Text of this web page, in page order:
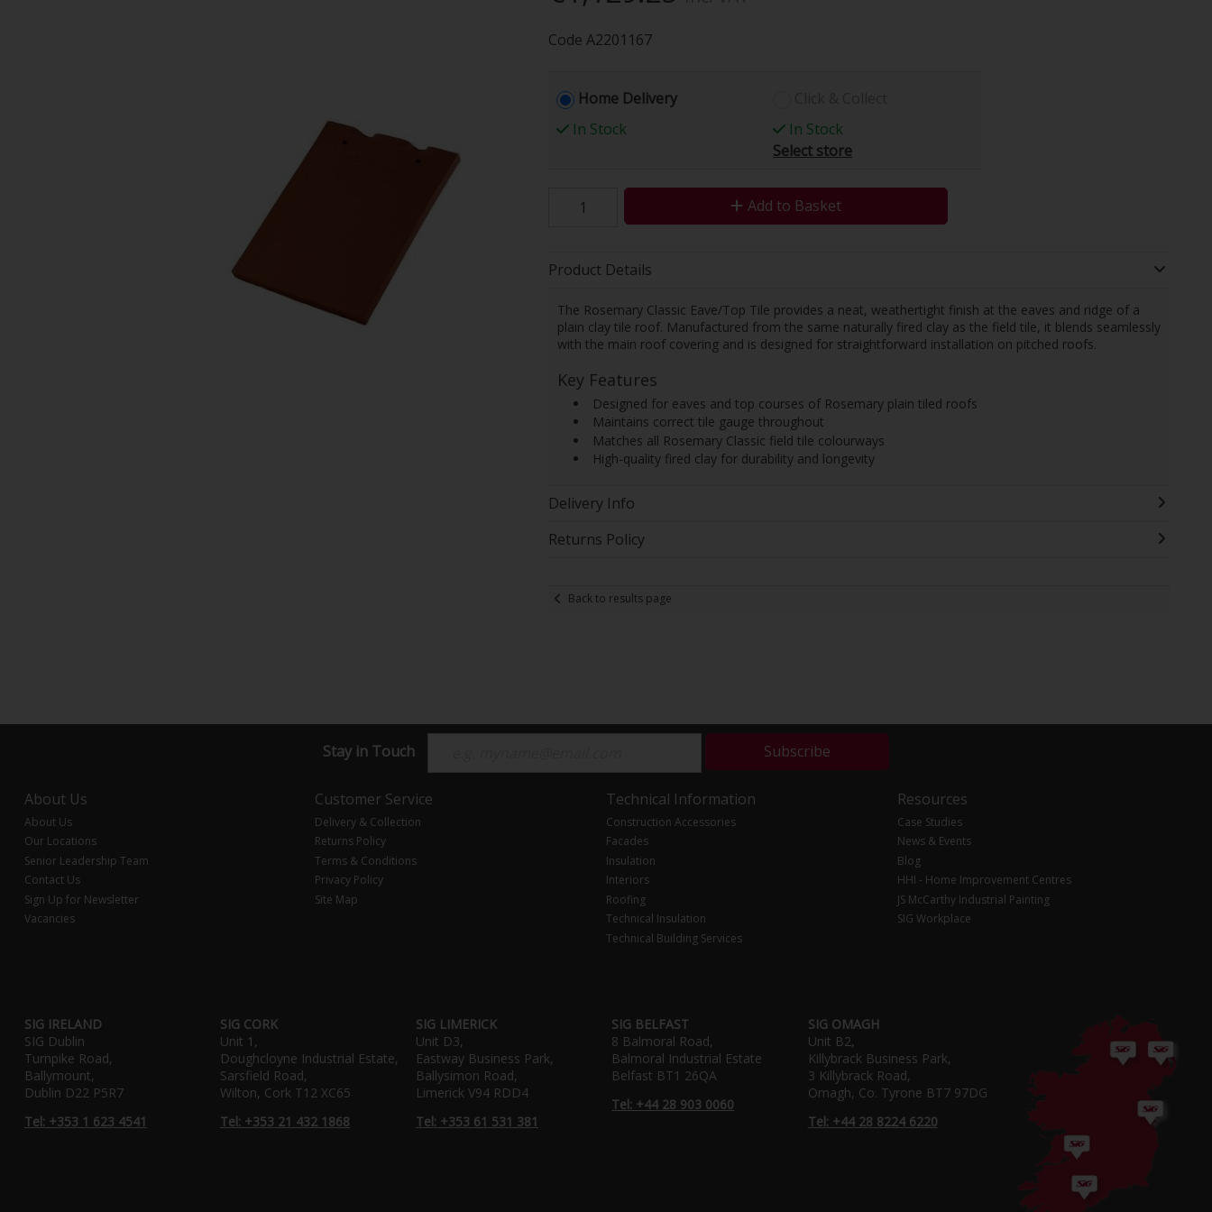
Code A2201167
Home Delivery
In Stock
In Stock
Select store
Add to Basket
Product Details
The Rosemary Classic Eave/Top Tile provides a neat, weathertight finish at the eaves and ridge of a
plain clay tile roof. Manufactured from the same naturally fired clay as the field tile, it blends seamlessly
with the main roof covering and is designed for straightforward installation on pitched roofs.
Key Features
 Designed for eaves and top courses of Rosemary plain tiled roofs
 Maintains correct tile gauge throughout
 Matches all Rosemary Classic field tile colourways
 High-quality fired clay for durability and longevity
Delivery Info
Returns Policy
Back to results page
Stay in Touch Subscribe
About Us
About Us
Our Locations
Senior Leadership Team
Contact Us
Sign Up for Newsletter
Vacancies
Customer Service
Delivery & Collection
Returns Policy
Terms & Conditions
Privacy Policy
Site Map
Technical Information
Construction Accessories
Facades
Insulation
Interiors
Roofing
Technical Insulation
Technical Building Services
Resources
Case Studies
News & Events
Blog
HHI - Home Improvement Centres
JS McCarthy Industrial Painting
SIG Workplace
SIG IRELAND
SIG Dublin
Turnpike Road,
Ballymount,
Dublin D22 P5R7
Tel: +353 1 623 4541
SIG CORK
Unit 1,
Doughcloyne Industrial Estate,
Sarsfield Road,
Wilton, Cork T12 XC65
Tel: +353 21 432 1868
SIG LIMERICK
Unit D3,
Eastway Business Park,
Ballysimon Road,
Limerick V94 RDD4
Tel: +353 61 531 381
SIG BELFAST
8 Balmoral Road,
Balmoral Industrial Estate
Belfast BT1 26QA
Tel: +44 28 903 0060
SIG OMAGH
Unit B2,
Killybrack Business Park,
3 Killybrack Road,
Omagh, Co. Tyrone BT7 97DG
Tel: +44 28 8224 6220